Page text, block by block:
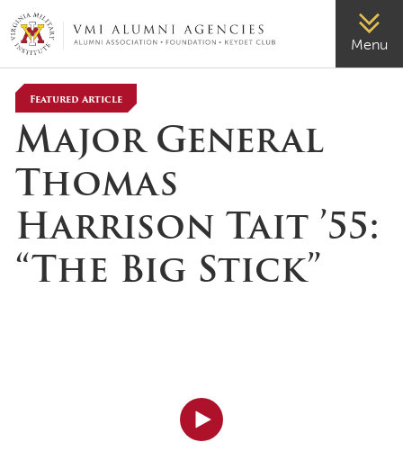
VMI-ALUMNI Menu
Featured Article
Major General
Thomas
Harrison Tait ’55:
“The Big Stick”